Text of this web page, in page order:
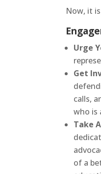
Now, it
Urge
Get
calls,
who is
Take
of a